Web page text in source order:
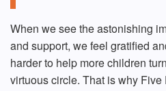
When we see the astonishing
and support, we feel gratified
harder to help more children
virtuous circle. That is why